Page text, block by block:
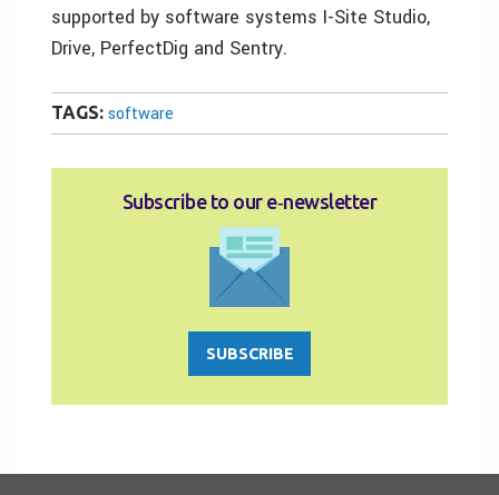
supported by software systems I-Site Studio,
Drive, PerfectDig and Sentry.
TAGS: software
Subscribe to our e‑newsletter
SUBSCRIBE